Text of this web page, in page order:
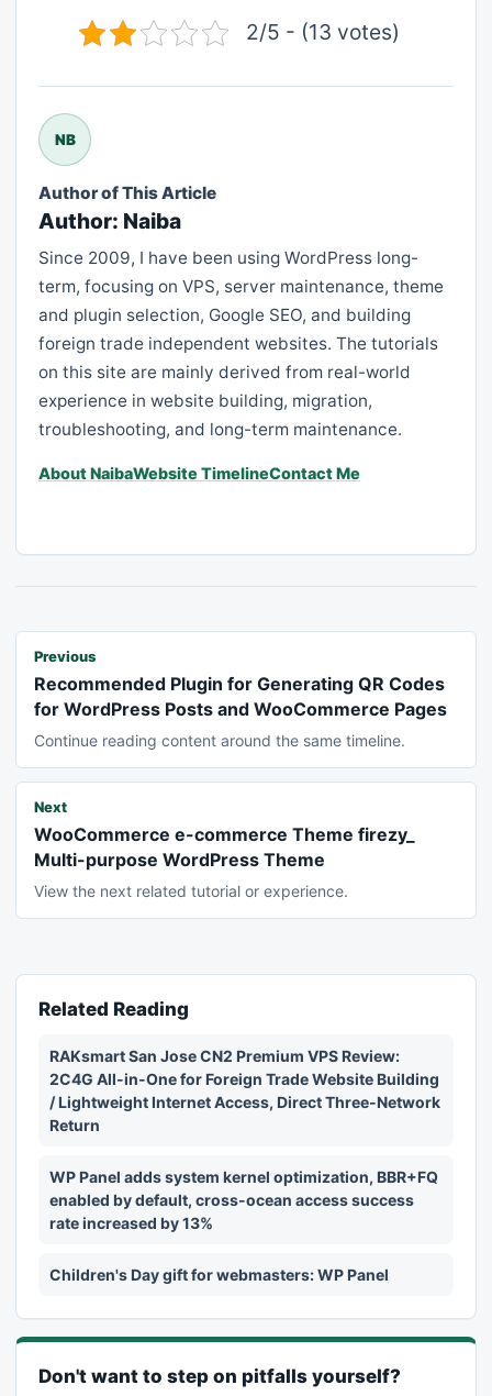
2/5 - (13 votes)
NB
Author of This Article
Author: Naiba
Since 2009, I have been using WordPress long-
term, focusing on VPS, server maintenance, theme
and plugin selection, Google SEO, and building
foreign trade independent websites. The tutorials
on this site are mainly derived from real-world
experience in website building, migration,
troubleshooting, and long-term maintenance.
About NaibaWebsite TimelineContact Me
Previous
Recommended Plugin for Generating QR Codes
for WordPress Posts and WooCommerce Pages
Continue reading content around the same timeline.
Next
WooCommerce e-commerce Theme firezy_
Multi-purpose WordPress Theme
View the next related tutorial or experience.
Related Reading
RAKsmart San Jose CN2 Premium VPS Review:
2C4G All-in-One for Foreign Trade Website Building
/ Lightweight Internet Access, Direct Three-Network
Return
WP Panel adds system kernel optimization, BBR+FQ
enabled by default, cross-ocean access success
rate increased by 13%
Children's Day gift for webmasters: WP Panel
Don't want to step on pitfalls yourself?